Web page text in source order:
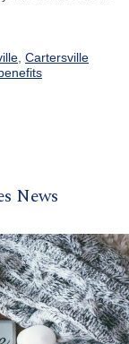
, Cartersville
News